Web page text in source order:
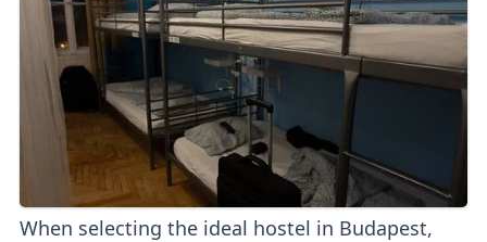
When selecting the ideal hostel in Budapest,